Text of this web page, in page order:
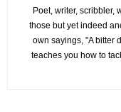
Poet, writer, scribbler,
those but yet indeed
own sayings, "A bitter
teaches you how to